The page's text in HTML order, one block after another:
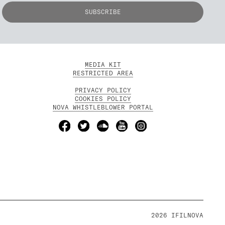
MEDIA KIT
RESTRICTED AREA
PRIVACY POLICY
COOKIES POLICY
NOVA WHISTLEBLOWER PORTAL
2026 IFILNOVA